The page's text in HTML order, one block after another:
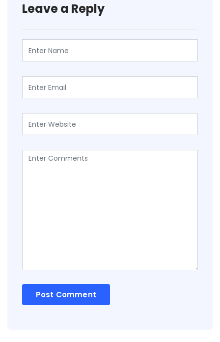
Leave a Reply